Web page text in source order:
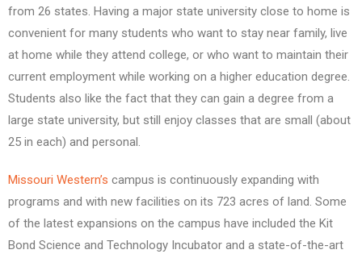
from 26 states. Having a major state university close to home is
convenient for many students who want to stay near family, live
at home while they attend college, or who want to maintain their
current employment while working on a higher education degree.
Students also like the fact that they can gain a degree from a
large state university, but still enjoy classes that are small (about
25 in each) and personal.
Missouri Western’s campus is continuously expanding with
programs and with new facilities on its 723 acres of land. Some
of the latest expansions on the campus have included the Kit
Bond Science and Technology Incubator and a state-of-the-art